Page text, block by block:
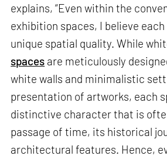
explains, “Even within the
exhibition spaces, I believe each
unique spatial quality. While
spaces are meticulously
white walls and minimalistic
presentation of artworks, each
distinctive character that is
passage of time, its historical
architectural features. Hence,